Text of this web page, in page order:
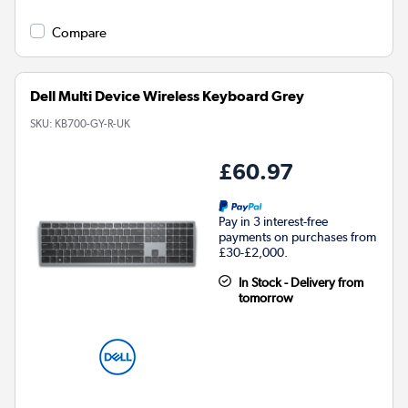
Compare
Dell Multi Device Wireless Keyboard Grey
SKU: KB700-GY-R-UK
£60.97
Pay in 3 interest-free
payments on purchases from
£30-£2,000.
In Stock - Delivery from
tomorrow